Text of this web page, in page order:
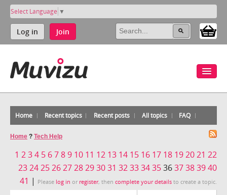
Select Language ▼
Log in Join
Home Recent topics Recent posts All topics FAQ
Home ? Tech Help
1 234 5 6789 10 11 12 13 14 15 16 17 18 192021 22
232425262728293031 323334353637383940
41 | Please log in or register, then complete your details to create a topic.